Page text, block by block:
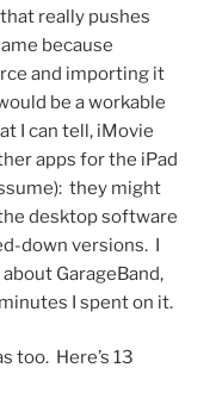
really pushes
because
and importing it
be a workable
I can tell, iMovie
apps for the iPad
they might
desktop software
down versions. I
GarageBand,
I spent on it.
too. Here’s 13